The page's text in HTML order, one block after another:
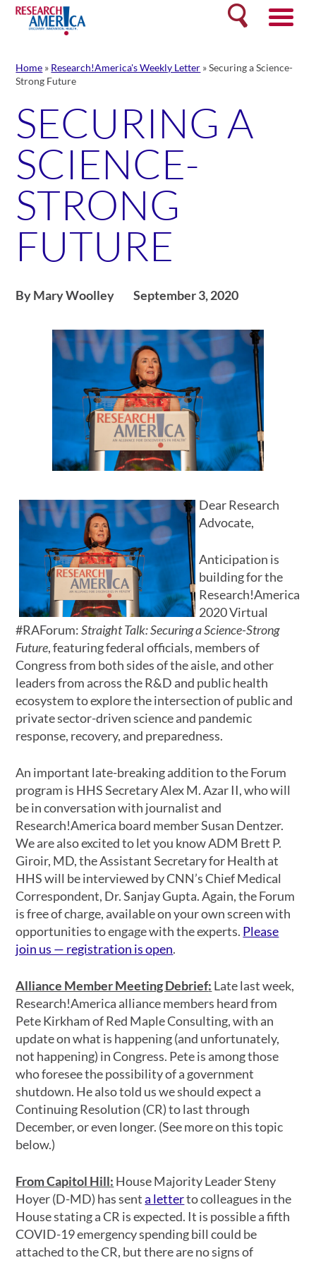
Skip
content
Search
Home » Research!America's Weekly Letter »Securing a Science-
Strong Future
SECURING A
SCIENCE-
STRONG
FUTURE
By Mary Woolley September 3, 2020
Dear Research
Advocate,
Anticipation is
building for the
Research!America
2020 Virtual
#RAForum:Straight Talk: Securing a Science-Strong
Future, featuring federal officials, members of
Congress from both sides of the aisle, and other
leaders from across the R&D and public health
ecosystem to explore the intersection of public and
private sector-driven science and pandemic
response, recovery, and preparedness.
An important late-breaking addition to the Forum
program is HHS Secretary Alex M. Azar II, who will
be in conversation with journalist and
Research!America board member Susan Dentzer.
We are also excited to let you know ADM Brett P.
Giroir, MD, the Assistant Secretary for Health at
HHS will be interviewed by CNN’s Chief Medical
Correspondent, Dr. Sanjay Gupta. Again, the Forum
is free of charge, available on your own screen with
opportunities to engage with the experts. Please
join us — registration is open.
Alliance Member Meeting Debrief: Late last week,
Research!America alliance members heard from
Pete Kirkham of Red Maple Consulting, with an
update on what is happening (and unfortunately,
not happening) in Congress. Pete is among those
who foresee the possibility of a government
shutdown. He also told us we should expect a
Continuing Resolution (CR) to last through
December, or even longer. (See more on this topic
below.)
From Capitol Hill: House Majority Leader Steny
Hoyer (D-MD) has senta letterto colleagues in the
House stating a CR is expected. It is possible a fifth
COVID-19 emergency spending bill could be
attached to the CR, but there are no signs of